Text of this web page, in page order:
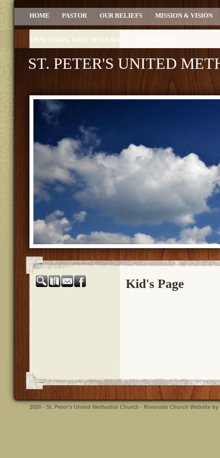
HOME PASTOR OUR BELIEFS MISSION & VISION
THAT THING THAT JESUS HAD
ST. PETER'S UNITED
Kid's Page
2020 - St. Peter's United Methodist Church - Riverside Church Website by